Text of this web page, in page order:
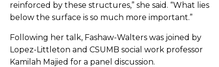
reinforced by these structures,” she said. “What lies
below the surface is so much more important.”
Following her talk, Fashaw-Walters was joined by
Lopez-Littleton and CSUMB social work professor
Kamilah Majied for a panel discussion.